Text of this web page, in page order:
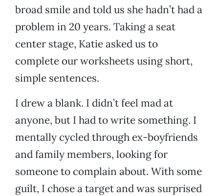
broad smile and told us she hadn’t had a
problem in 20 years. Taking a seat
center stage, Katie asked us to
complete our worksheets using short,
simple sentences.
I drew a blank. I didn’t feel mad at
anyone, but I had to write something. I
mentally cycled through ex-boyfriends
and family members, looking for
someone to complain about. With some
guilt, I chose a target and was surprised